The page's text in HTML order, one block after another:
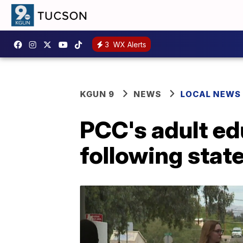
3 WX Alerts
KGUN 9 NEWS LOCAL NEWS
PCC's adult
following